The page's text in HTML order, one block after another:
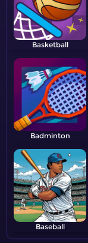
Basketball
Badminton
Baseball